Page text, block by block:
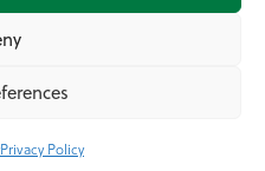
Privacy Policy